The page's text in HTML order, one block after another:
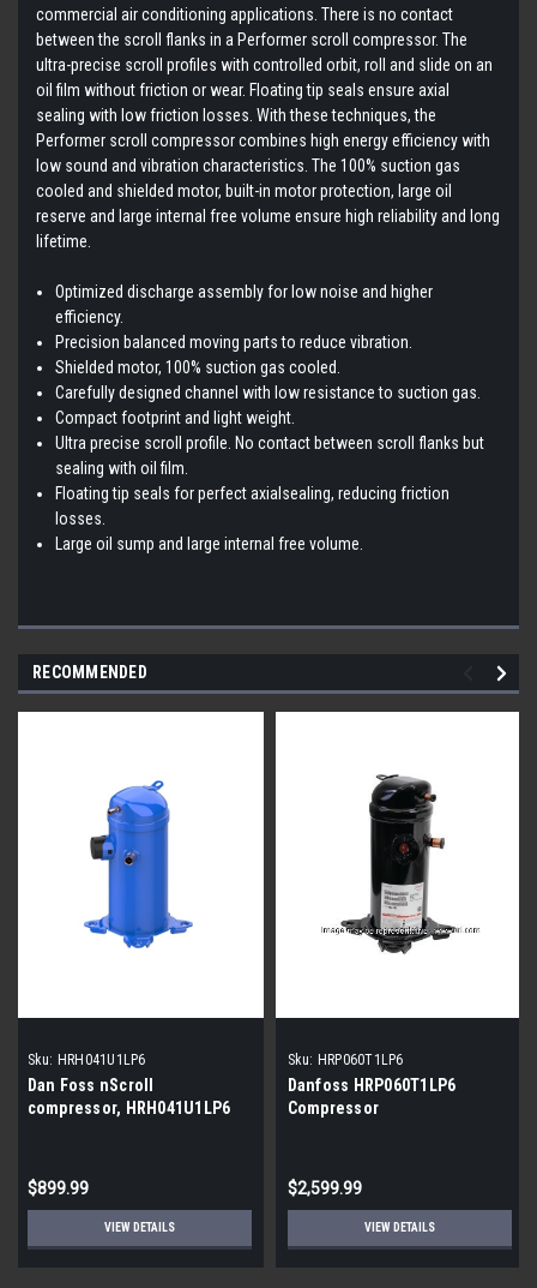
commercial air conditioning applications. There is no contact
between the scroll flanks in a Performer scroll compressor. The
ultra-precise scroll profiles with controlled orbit, roll and slide on an
oil film without friction or wear. Floating tip seals ensure axial
sealing with low friction losses. With these techniques, the
Performer scroll compressor combines high energy efficiency with
low sound and vibration characteristics. The 100% suction gas
cooled and shielded motor, built-in motor protection, large oil
reserve and large internal free volume ensure high reliability and long
lifetime.
Optimized discharge assembly for low noise and higher
efficiency.
Precision balanced moving parts to reduce vibration.
Shielded motor, 100% suction gas cooled.
Carefully designed channel with low resistance to suction gas.
Compact footprint and light weight.
Ultra precise scroll profile. No contact between scroll flanks but
sealing with oil film.
Floating tip seals for perfect axialsealing, reducing friction
losses.
Large oil sump and large internal free volume.
RECOMMENDED
Sku: HRH041U1LP6
Dan Foss nScroll
compressor, HRH041U1LP6
$899.99
VIEW DETAILS
Sku: HRP060T1LP6
Danfoss HRP060T1LP6
Compressor
$2,599.99
VIEW DETAILS